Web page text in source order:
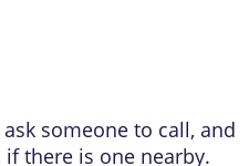
ask someone to call, and
if there is one nearby.